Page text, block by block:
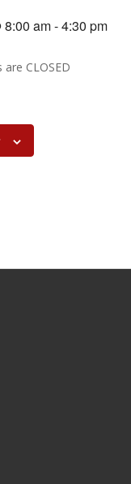
8:00 am-4:30 pm
CLOSED